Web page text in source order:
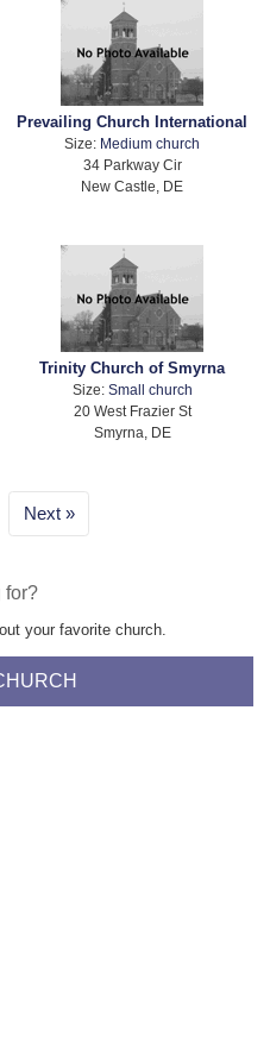
Prevailing Church International
Size: Medium church
34 Parkway Cir
New Castle, DE
Trinity Church of Smyrna
Size: Small church
20 West Frazier St
Smyrna, DE
Next
for?
your favorite church.